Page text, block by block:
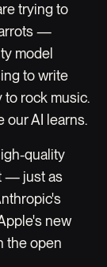
trying to
—
model
to write
rock music.
our AI learns.
quality
— just as
new
the open